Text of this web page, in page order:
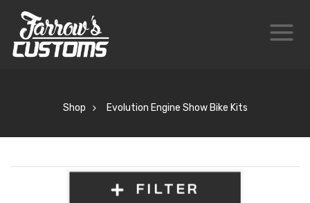
Shop Evolution Engine Show Bike Kits
FILTER